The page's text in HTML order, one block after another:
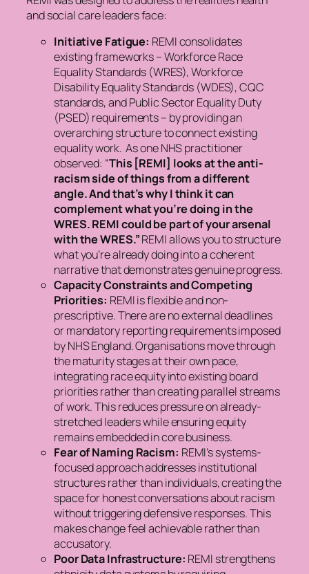
and social care leaders face:
Initiative Fatigue: REMI consolidates
existing frameworks – Workforce Race
Equality Standards (WRES), Workforce
Disability Equality Standards (WDES), CQC
standards, and Public Sector Equality Duty
(PSED) requirements – by providing an
overarching structure to connect existing
equality work. As one NHS practitioner
observed: “This [REMI] looks at the anti-
racism side of things from a different
angle. And that’s why I think it can
complement what you’re doing in the
WRES. REMI could be part of your arsenal
with the WRES.”REMI allows you to structure
what you’re already doing into a coherent
narrative that demonstrates genuine progress.
Capacity Constraints and Competing
Priorities: REMI is flexible and non-
prescriptive. There are no external deadlines
or mandatory reporting requirements imposed
by NHS England. Organisations move through
the maturity stages at their own pace,
integrating race equity into existing board
priorities rather than creating parallel streams
of work. This reduces pressure on already-
stretched leaders while ensuring equity
remains embedded in core business.
Fear of Naming Racism: REMI’s systems-
focused approach addresses institutional
structures rather than individuals, creating the
space for honest conversations about racism
without triggering defensive responses. This
makes change feel achievable rather than
accusatory.
Poor Data Infrastructure: REMI strengthens